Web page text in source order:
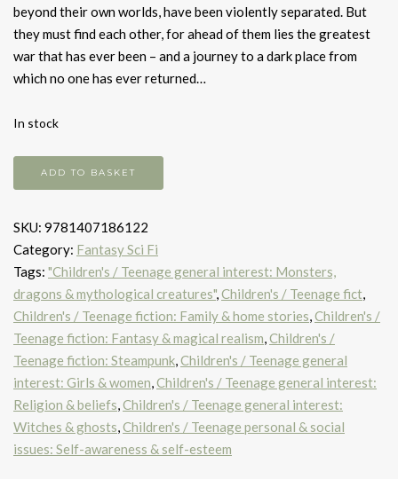
beyond their own worlds, have been violently separated. But
they must find each other, for ahead of them lies the greatest
war that has ever been – and a journey to a dark place from
which no one has ever returned…
In stock
Amber
Spyglass
C
WORMELL
quantity
ADD TO BASKET
SKU: 9781407186122
Category: Fantasy Sci Fi
Tags: "Children's / Teenage general interest: Monsters,
dragons & mythological creatures",Children's / Teenage fict,
Children's / Teenage fiction: Family & home stories,Children's /
Teenage fiction: Fantasy & magical realism,Children's /
Teenage fiction: Steampunk,Children's / Teenage general
interest: Girls & women,Children's / Teenage general interest:
Religion & beliefs,Children's / Teenage general interest:
Witches & ghosts,Children's / Teenage personal & social
issues: Self-awareness & self-esteem